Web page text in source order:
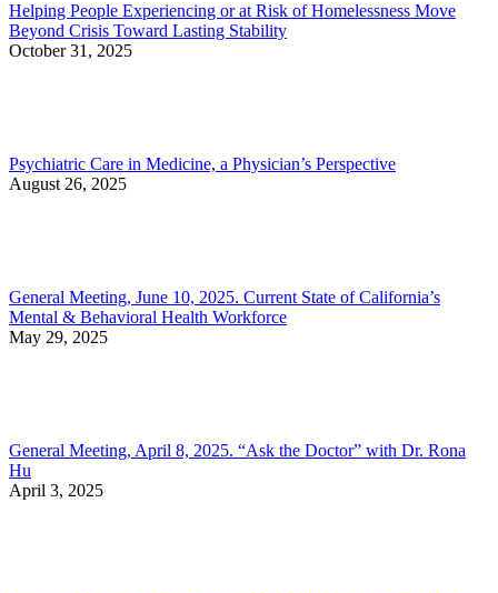
Helping People Experiencing or at Risk of Homelessness Move
Beyond Crisis Toward Lasting Stability
October 31, 2025
Psychiatric Care in Medicine, a Physician’s Perspective
August 26, 2025
General Meeting, June 10, 2025. Current State of California’s
Mental & Behavioral Health Workforce
May 29, 2025
General Meeting, April 8, 2025. “Ask the Doctor” with Dr. Rona
Hu
April 3, 2025